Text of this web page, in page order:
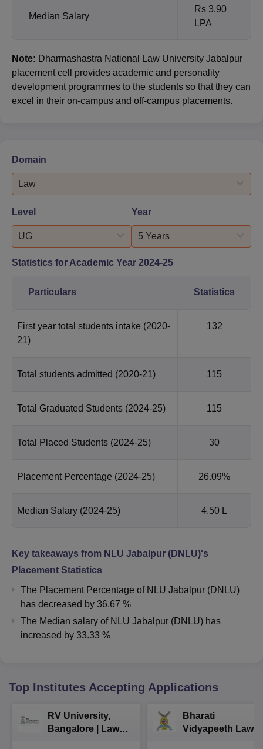
Median Salary
Rs 3.90
LPA
Note: Dharmashastra National Law University Jabalpur
placement cell provides academic and personality
development programmes to the students so that they can
excel in their on-campus and off-campus placements.
Domain
Law
Level
UG
Year
5 Years
Statistics for Academic Year 2024-25
Particulars Statistics
First year total students intake (2020-
21)
132
Total students admitted (2020-21) 115
Total Graduated Students (2024-25) 115
Total Placed Students (2024-25) 30
Placement Percentage (2024-25) 26.09%
Median Salary (2024-25) 4.50 L
Key takeaways from NLU Jabalpur (DNLU)'s
Placement Statistics
The Placement Percentage of NLU Jabalpur (DNLU)
has decreased by 36.67 %
The Median salary of NLU Jabalpur (DNLU) has
increased by 33.33 %
Top Institutes Accepting Applications
RV University,
Bangalore | Law
Bharati
Vidyapeeth Law